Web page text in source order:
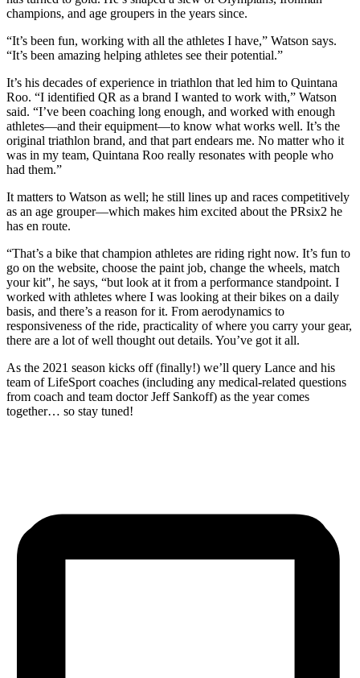
champions, and age groupers in the years since.
“It’s been fun, working with all the athletes I have,” Watson says.
“It’s been amazing helping athletes see their potential.”
It’s his decades of experience in triathlon that led him to Quintana
Roo. “I identified QR as a brand I wanted to work with,” Watson
said. “I’ve been coaching long enough, and worked with enough
athletes—and their equipment—to know what works well. It’s the
original triathlon brand, and that part endears me. No matter who it
was in my team, Quintana Roo really resonates with people who
had them.”
It matters to Watson as well; he still lines up and races competitively
as an age grouper—which makes him excited about the PRsix2 he
has en route.
“That’s a bike that champion athletes are riding right now. It’s fun to
go on the website, choose the paint job, change the wheels, match
your kit", he says, “but look at it from a performance standpoint. I
worked with athletes where I was looking at their bikes on a daily
basis, and there’s a reason for it. From aerodynamics to
responsiveness of the ride, practicality of where you carry your gear,
there are a lot of well thought out details. You’ve got it all.
As the 2021 season kicks off (finally!) we’ll query Lance and his
team of LifeSport coaches (including any medical-related questions
from coach and team doctor Jeff Sankoff) as the year comes
together… so stay tuned!